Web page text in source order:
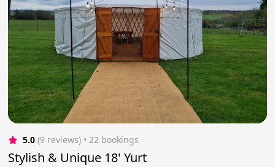
5.0 (9 reviews) • 22 bookings
Stylish & Unique 18' Yurt